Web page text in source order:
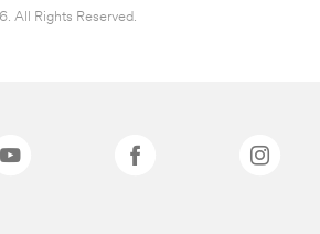
All Rights Reserved.